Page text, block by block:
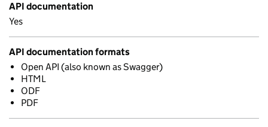
API documentation
Yes
API documentation formats
Open API (also known as Swagger)
HTML
ODF
PDF